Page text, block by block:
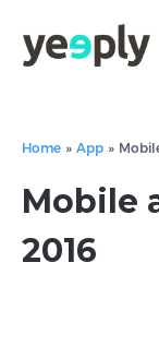
Home » App »
Mobile
2016